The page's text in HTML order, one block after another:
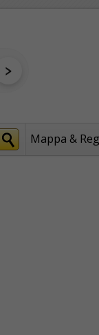
Mappa &